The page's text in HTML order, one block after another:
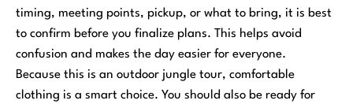
timing, meeting points, pickup, or what to bring, it is best
to confirm before you finalize plans. This helps avoid
confusion and makes the day easier for everyone.
Because this is an outdoor jungle tour, comfortable
clothing is a smart choice. You should also be ready for